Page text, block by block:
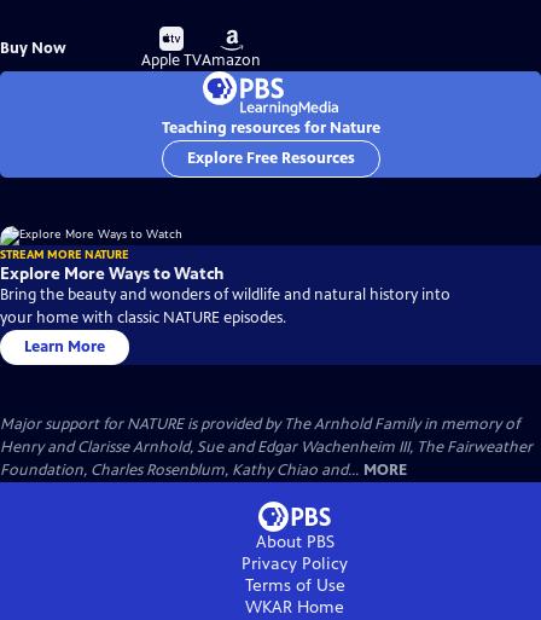
Buy Now
Buy
on
Apple TV
Buy
on
Amazon
Teaching resources for Nature
Explore Free Resources
STREAM MORE NATURE
Explore More Ways to Watch
Bring the beauty and wonders of wildlife and natural history into
your home with classic NATURE episodes.
Learn More
Major support for NATURE is provided by The Arnhold Family in memory of
Henry and Clarisse Arnhold, Sue and Edgar Wachenheim III, The Fairweather
Foundation, Charles Rosenblum, Kathy Chiao and... MORE
About PBS
Privacy Policy
Terms of Use
WKAR Home